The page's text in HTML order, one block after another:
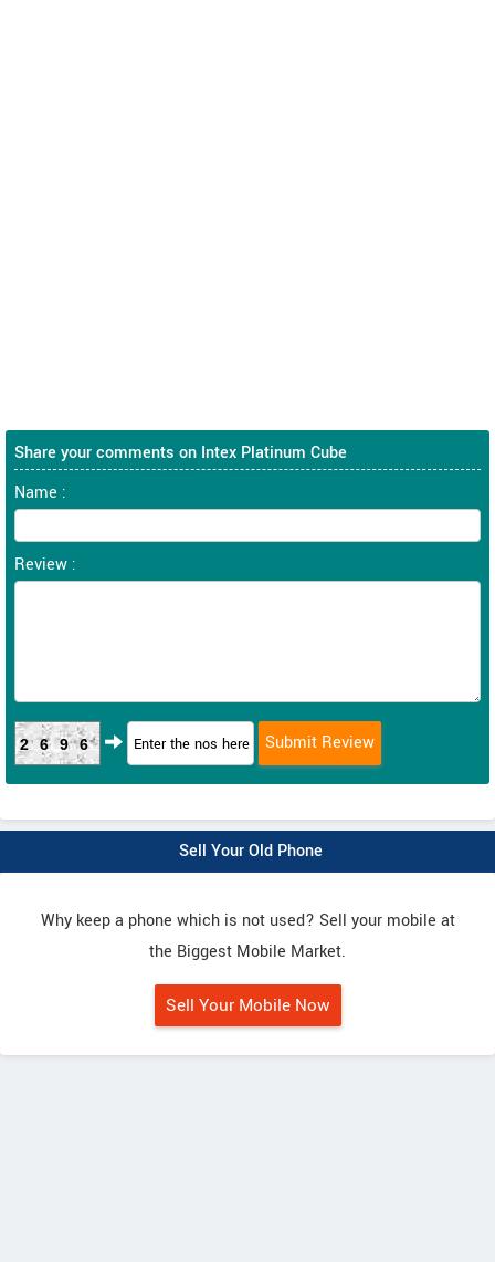
Share your comments on Intex Platinum Cube
Name :
Review :
2696
Sell Your Old Phone
Why keep a phone which is not used? Sell your mobile at
the Biggest Mobile Market.
Sell Your Mobile Now